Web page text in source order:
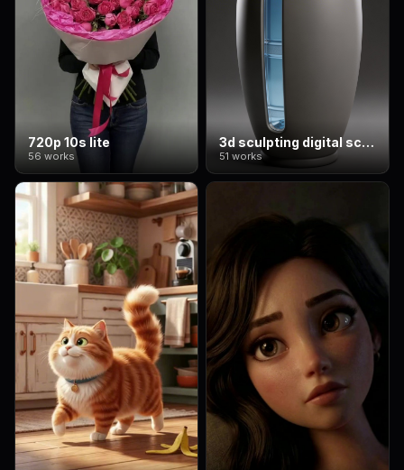
720p 10s lite
56 works
3d sculpting digital sculpting
51 works